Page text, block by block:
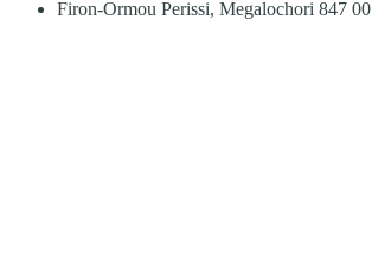
Firon-Ormou Perissi, Megalochori 847 00